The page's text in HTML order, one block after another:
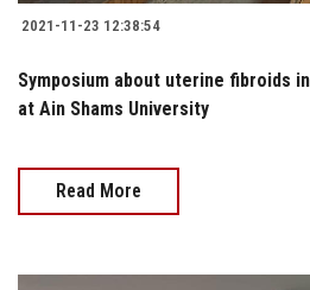
2021-11-23 12:38:54
Symposium about uterine fibroids
at Ain Shams University
Read More